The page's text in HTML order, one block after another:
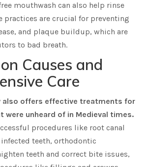
mouthwash can also help rinse
practices are crucial for preventing
and plaque buildup, which are
to bad breath.
Causes and
Care
also offers effective treatments for
were unheard of in Medieval times.
procedures like root canal
teeth, orthodontic
teeth and correct bite issues,